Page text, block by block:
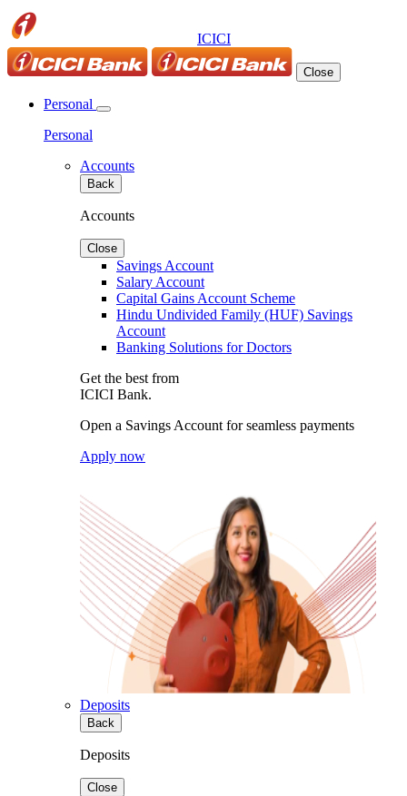
ICICI
Close
Personal
Personal
Accounts
Back
Accounts
Close
Savings Account
Salary Account
Capital Gains Account Scheme
Hindu Undivided Family (HUF) Savings
Account
Banking Solutions for Doctors
Get the best from
ICICI Bank.
Open a Savings Account for seamless payments
Apply now
Deposits
Back
Deposits
Close